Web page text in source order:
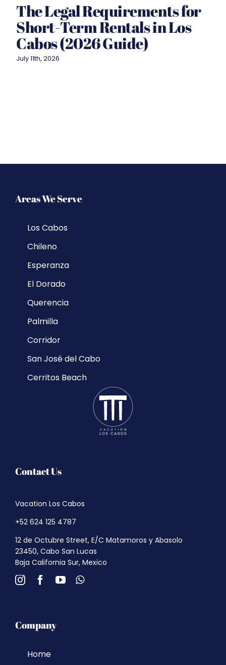
The Legal Requirements for
Short-Term Rentals in Los
Cabos (2026 Guide)
July 11th, 2026
Contact Us
Vacation Los Cabos
+52 624 125 4787
12 de Octubre Street, E/C Matamoros y Abasolo
23450, Cabo San Lucas
Baja California Sur, Mexico
Company
Home
Areas We Serve
Los Cabos
Chileno
Esperanza
El Dorado
Querencia
Palmilla
Corridor
San José del Cabo
Cerritos Beach